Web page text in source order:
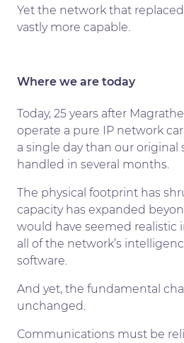
Yet the network that
vastly more capable.
Where we are today
Today, 25 years after
operate a pure IP network
a single day than our original
handled in several months.
The physical footprint has
capacity has expanded
would have seemed realistic
all of the network’s
software.
And yet, the fundamental
unchanged.
Communications must be